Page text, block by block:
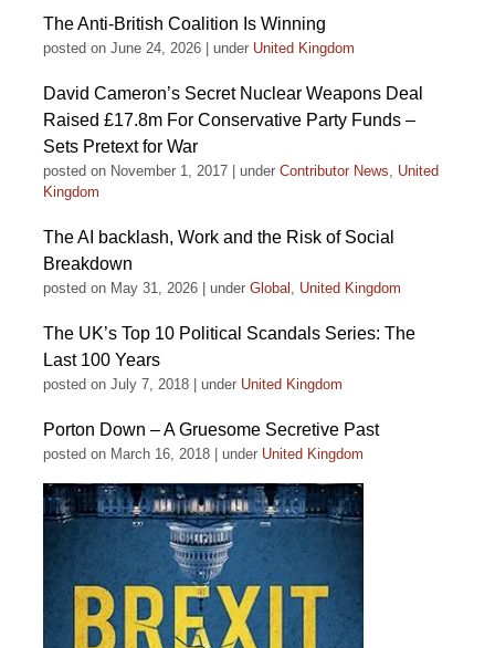
The Anti-British Coalition Is Winning
posted on June 24, 2026 under United Kingdom
David Cameron’s Secret Nuclear Weapons Deal
Raised £17.8m For Conservative Party Funds –
Sets Pretext for War
posted on November 1, 2017 under Contributor News, United
Kingdom
The AI backlash, Work and the Risk of Social
Breakdown
posted on May 31, 2026 under Global , United Kingdom
The UK’s Top 10 Political Scandals Series: The
Last 100 Years
posted on July 7, 2018 under United Kingdom
Porton Down – A Gruesome Secretive Past
posted on March 16, 2018 under United Kingdom